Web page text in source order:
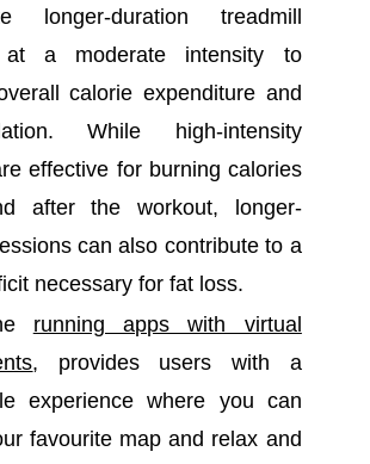
longer-duration treadmill
at a moderate intensity to
calorie expenditure and
While high-intensity
effective for burning calories
after the workout, longer-
can also contribute to a
necessary for fat loss.
running apps with virtual
, provides users with a
experience where you can
favourite map and relax and